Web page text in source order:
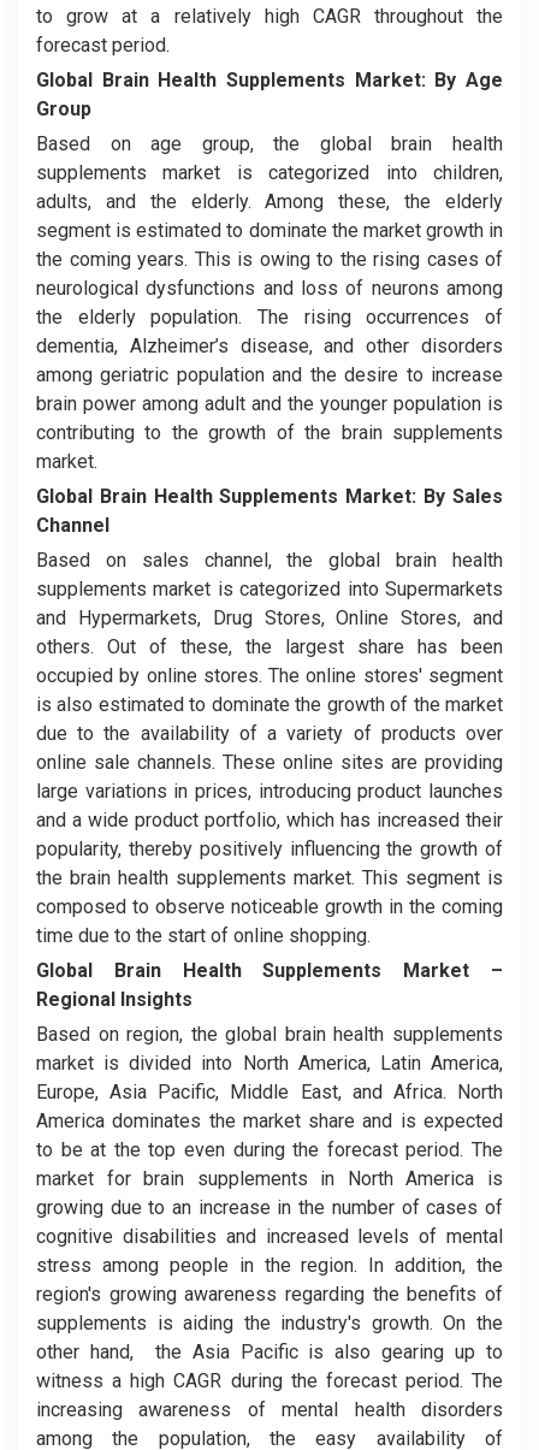
to grow at a relatively high CAGR throughout the
forecast period.
Global Brain Health Supplements Market: By Age
Group
Based on age group, the global brain health
supplements market is categorized into children,
adults, and the elderly. Among these, the elderly
segment is estimated to dominate the market growth in
the coming years. This is owing to the rising cases of
neurological dysfunctions and loss of neurons among
the elderly population. The rising occurrences of
dementia, Alzheimer’s disease, and other disorders
among geriatric population and the desire to increase
brain power among adult and the younger population is
contributing to the growth of the brain supplements
market.
Global Brain Health Supplements Market: By Sales
Channel
Based on sales channel, the global brain health
supplements market is categorized into Supermarkets
and Hypermarkets, Drug Stores, Online Stores, and
others. Out of these, the largest share has been
occupied by online stores. The online stores' segment
is also estimated to dominate the growth of the market
due to the availability of a variety of products over
online sale channels. These online sites are providing
large variations in prices, introducing product launches
and a wide product portfolio, which has increased their
popularity, thereby positively influencing the growth of
the brain health supplements market. This segment is
composed to observe noticeable growth in the coming
time due to the start of online shopping.
Global Brain Health Supplements Market –
Regional Insights
Based on region, the global brain health supplements
market is divided into North America, Latin America,
Europe, Asia Pacific, Middle East, and Africa. North
America dominates the market share and is expected
to be at the top even during the forecast period. The
market for brain supplements in North America is
growing due to an increase in the number of cases of
cognitive disabilities and increased levels of mental
stress among people in the region. In addition, the
region's growing awareness regarding the benefits of
supplements is aiding the industry's growth. On the
other hand, the Asia Pacific is also gearing up to
witness a high CAGR during the forecast period. The
increasing awareness of mental health disorders
among the population, the easy availability of